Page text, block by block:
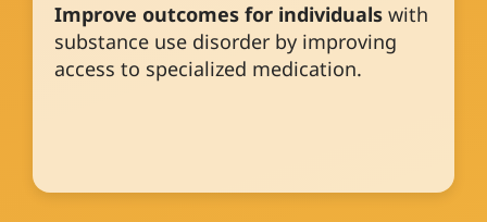
Improve outcomes for individualswith
substance use disorder by improving
access to specialized medication.